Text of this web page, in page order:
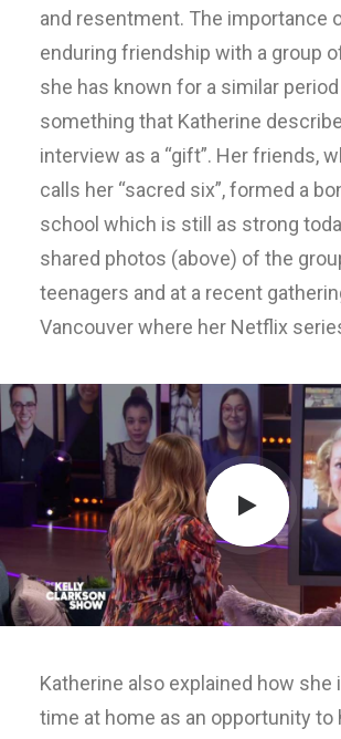
and resentment. The importance
enduring friendship with a group
she has known for a similar
something that Katherine
interview as a “gift”. Her friends,
calls her “sacred six”, formed a
school which is still as strong
shared photos (above) of the
teenagers and at a recent
Vancouver where her Netflix
Katherine also explained how she
time at home as an opportunity to